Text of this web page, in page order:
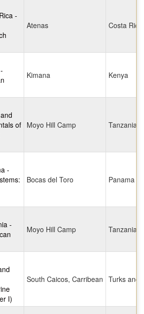
-
Atenas Costa Rica
Kimana Kenya
of Moyo Hill Camp Tanzania
-
Bocas del Toro Panama
-
Moyo Hill Camp Tanzania
I)
South Caicos, Carribean Turks and